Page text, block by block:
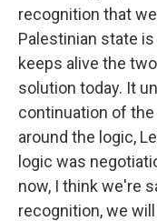
recognition that
Palestinian state
keeps alive the
solution today. It
continuation of
around the logic,
logic was
now, I think we're
recognition, we